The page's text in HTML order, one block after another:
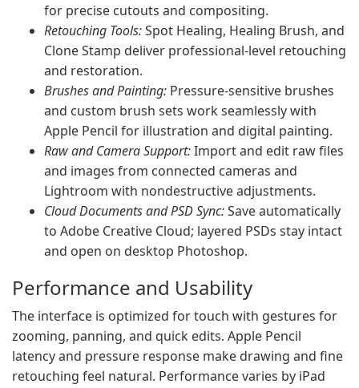
for precise cutouts and compositing.
Retouching Tools:Spot Healing, Healing Brush, and
Clone Stamp deliver professional-level retouching
and restoration.
Brushes and Painting: Pressure-sensitive brushes
and custom brush sets work seamlessly with
Apple Pencil for illustration and digital painting.
Raw and Camera Support:Import and edit raw files
and images from connected cameras and
Lightroom with nondestructive adjustments.
Cloud Documents and PSD Sync:Save automatically
to Adobe Creative Cloud; layered PSDs stay intact
and open on desktop Photoshop.
Performance and Usability
The interface is optimized for touch with gestures for
zooming, panning, and quick edits. Apple Pencil
latency and pressure response make drawing and fine
retouching feel natural. Performance varies by iPad